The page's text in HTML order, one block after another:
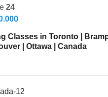
24
Classes in Toronto |
| Ottawa | Canada